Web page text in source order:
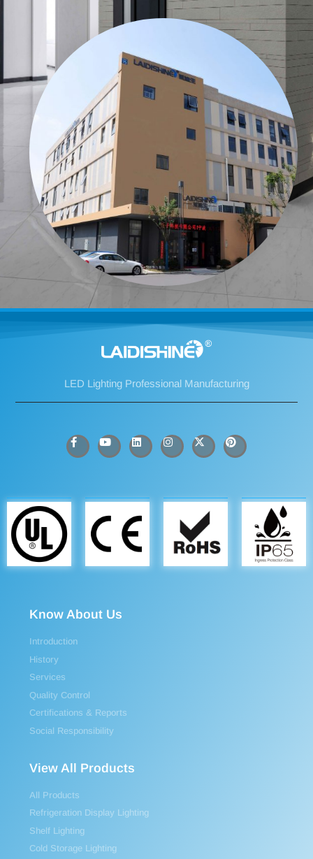
LED Lighting Professional Manufacturing
Know About Us
Introduction
History
Services
Quality Control
Certifications & Reports
Social Responsibility
View All Products
All Products
Refrigeration Display Lighting
Shelf Lighting
Cold Storage Lighting